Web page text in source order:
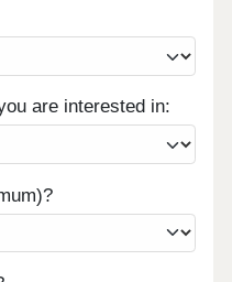
are interested in: